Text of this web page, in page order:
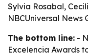
Sylvia Rosabal,
NBCUniversal News
The bottom line: -
Excelencia Awards